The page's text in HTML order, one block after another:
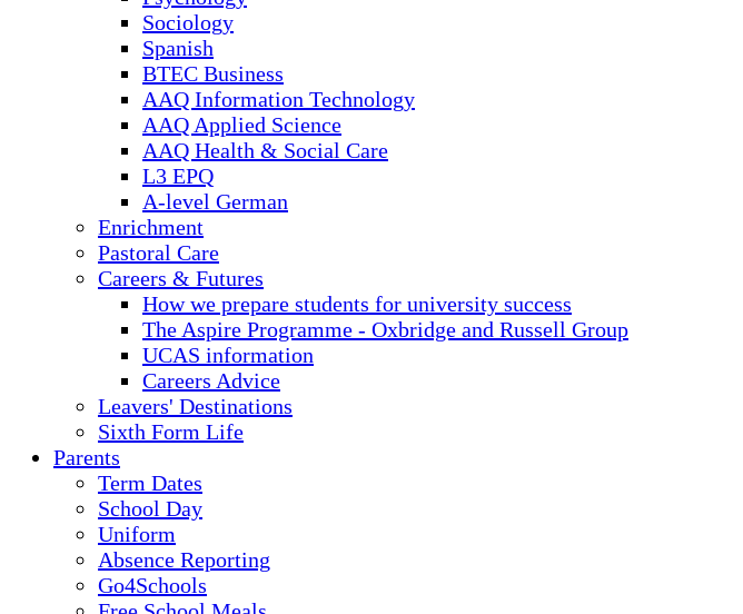
Sociology
Spanish
BTEC Business
AAQ Information Technology
AAQ Applied Science
AAQ Health & Social Care
L3 EPQ
A-level German
Enrichment
Pastoral Care
Careers & Futures
How we prepare students for university success
The Aspire Programme - Oxbridge and Russell Group
UCAS information
Careers Advice
Leavers' Destinations
Sixth Form Life
Parents
Term Dates
School Day
Uniform
Absence Reporting
Go4Schools